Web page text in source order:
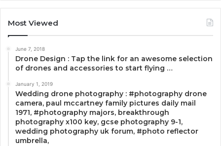
Most Viewed
June 7, 2018
Drone Design : Tap the link for an awesome selection
of drones and accessories to start flying …
January 1, 2019
Wedding drone photography : #photography drone
camera, paul mccartney family pictures daily mail
1971, #photography majors, breakthrough
photography x100 key, gcse photography 9-1,
wedding photography uk forum, #photo reflector
umbrella,